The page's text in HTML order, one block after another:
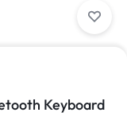
Keyboard